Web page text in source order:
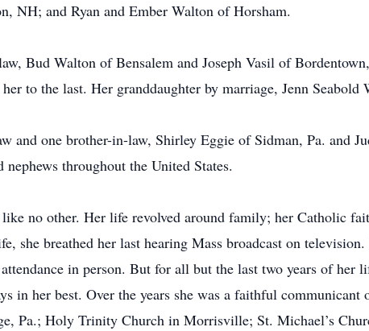
NH; and Ryan and Ember Walton of Horsham.
Bud Walton of Bensalem and Joseph Vasil of
to the last. Her granddaughter by marriage, Jenn
and one brother-in-law, Shirley Eggie of Sidman, Pa. and
throughout the United States.
no other. Her life revolved around family; her Catholic
she breathed her last hearing Mass broadcast on
in person. But for all but the last two years of her
in her best. Over the years she was a faithful
Pa.; Holy Trinity Church in Morrisville; St. Michael’s